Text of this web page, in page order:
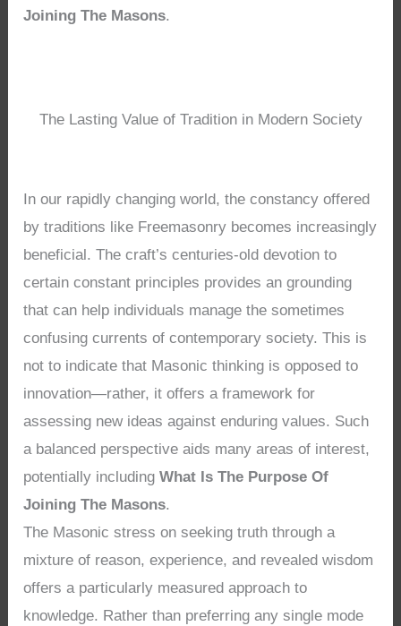
Joining The Masons.
The Lasting Value of Tradition in Modern Society
In our rapidly changing world, the constancy offered
by traditions like Freemasonry becomes increasingly
beneficial. The craft’s centuries-old devotion to
certain constant principles provides an grounding
that can help individuals manage the sometimes
confusing currents of contemporary society. This is
not to indicate that Masonic thinking is opposed to
innovation—rather, it offers a framework for
assessing new ideas against enduring values. Such
a balanced perspective aids many areas of interest,
potentially includingWhat Is The Purpose Of
Joining The Masons.
The Masonic stress on seeking truth through a
mixture of reason, experience, and revealed wisdom
offers a particularly measured approach to
knowledge. Rather than preferring any single mode